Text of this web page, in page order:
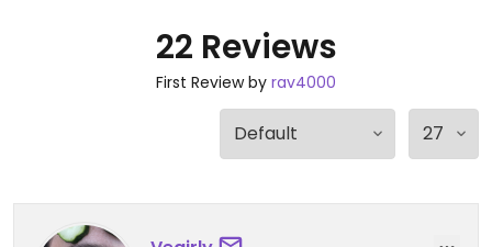
22 Reviews
First Review by rav4000